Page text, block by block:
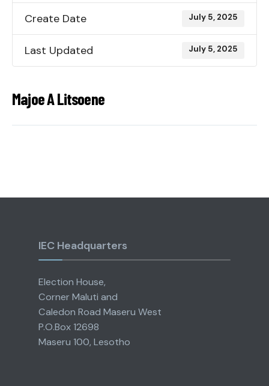
Create Date July 5, 2025
Last Updated July 5, 2025
Majoe A Litsoene
IEC Headquarters
Election House,
Corner Maluti and
Caledon Road Maseru West
P.O.Box 12698
Maseru 100, Lesotho